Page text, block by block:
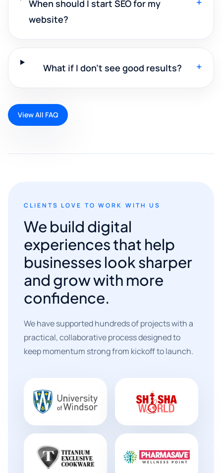
When should I start SEO for my
website?
What if I don't see good results? +
View All FAQ
CLIENTS LOVE TO WORK WITH US
We build digital
experiences that help
businesses look sharper
and grow with more
confidence.
We have supported hundreds of projects with a
practical, collaborative process designed to
keep momentum strong from kickoff to launch.